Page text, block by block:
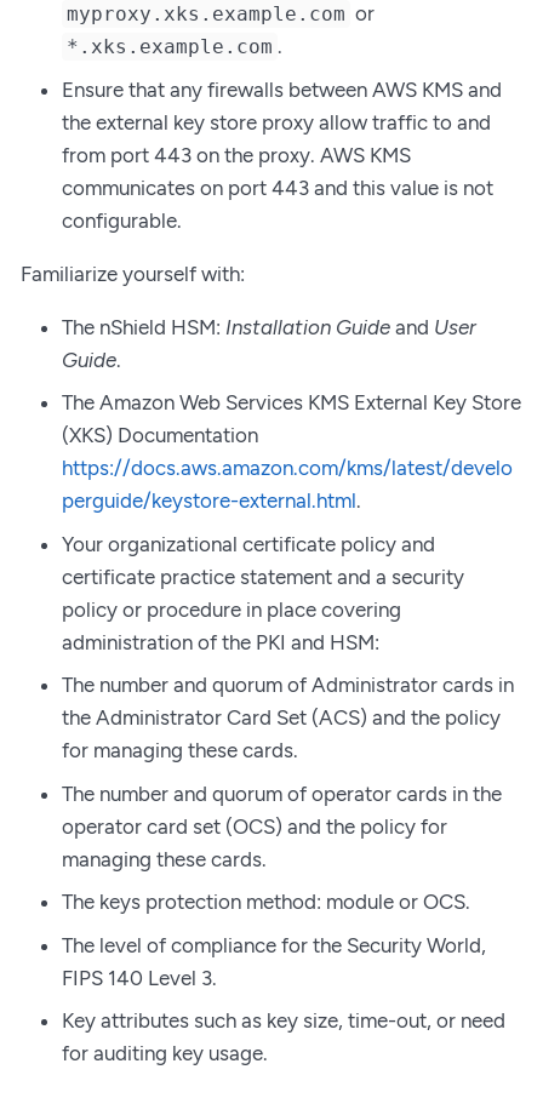
myproxy.xks.example.com or
*.xks.example.com .
Ensure that any firewalls between AWS KMS and
the external key store proxy allow traffic to and
from port 443 on the proxy. AWS KMS
communicates on port 443 and this value is not
configurable.
Familiarize yourself with:
The nShield HSM: Installation Guide and User
Guide.
The Amazon Web Services KMS External Key Store
(XKS) Documentation
https://docs.aws.amazon.com/kms/latest/develo
perguide/keystore-external.html.
Your organizational certificate policy and
certificate practice statement and a security
policy or procedure in place covering
administration of the PKI and HSM:
The number and quorum of Administrator cards in
the Administrator Card Set (ACS) and the policy
for managing these cards.
The number and quorum of operator cards in the
operator card set (OCS) and the policy for
managing these cards.
The keys protection method: module or OCS.
The level of compliance for the Security World,
FIPS 140 Level 3.
Key attributes such as key size, time-out, or need
for auditing key usage.